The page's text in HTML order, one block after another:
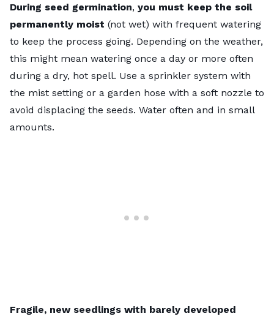
During seed germination, you must keep the soil
permanently moist (not wet) with frequent watering
to keep the process going. Depending on the weather,
this might mean watering once a day or more often
during a dry, hot spell. Use a sprinkler system with
the mist setting or a garden hose with a soft nozzle to
avoid displacing the seeds. Water often and in small
amounts.
Fragile, new seedlings with barely developed